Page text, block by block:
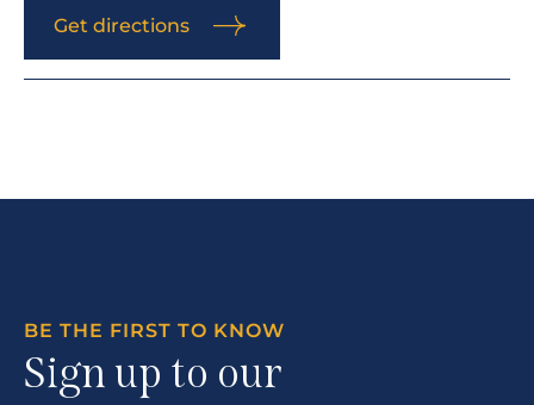
Get directions
BE THE FIRST TO KNOW
Sign up to our